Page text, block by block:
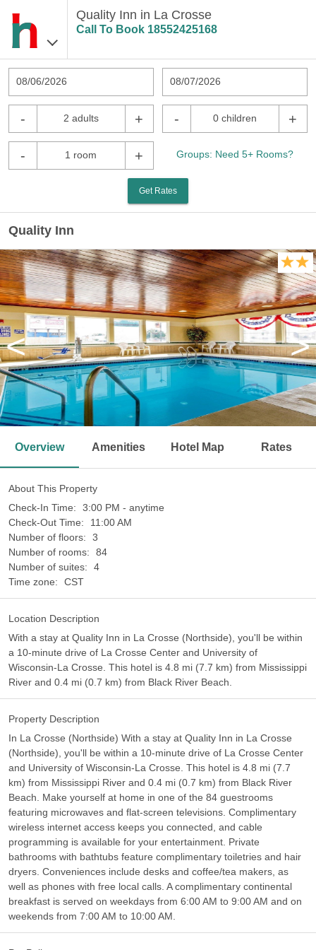
Quality Inn in La Crosse
Call To Book 18552425168
08/06/2026 08/07/2026
- 2 adults + - 0 children +
- 1 room + Groups: Need 5+ Rooms?
Get Rates
Quality Inn
< >
Overview Amenities Hotel Map Rates
About This Property
Check-In Time:
3:00 PM - anytime
Check-Out Time:
11:00 AM
Number of floors:
3
Number of rooms:
84
Number of suites:
4
Time zone:
CST
Location Description
With a stay at Quality Inn in La Crosse (Northside), you'll be within
a 10-minute drive of La Crosse Center and University of
Wisconsin-La Crosse. This hotel is 4.8 mi (7.7 km) from Mississippi
River and 0.4 mi (0.7 km) from Black River Beach.
Property Description
In La Crosse (Northside) With a stay at Quality Inn in La Crosse
(Northside), you'll be within a 10-minute drive of La Crosse Center
and University of Wisconsin-La Crosse. This hotel is 4.8 mi (7.7
km) from Mississippi River and 0.4 mi (0.7 km) from Black River
Beach. Make yourself at home in one of the 84 guestrooms
featuring microwaves and flat-screen televisions. Complimentary
wireless internet access keeps you connected, and cable
programming is available for your entertainment. Private
bathrooms with bathtubs feature complimentary toiletries and hair
dryers. Conveniences include desks and coffee/tea makers, as
well as phones with free local calls. A complimentary continental
breakfast is served on weekdays from 6:00 AM to 9:00 AM and on
weekends from 7:00 AM to 10:00 AM.